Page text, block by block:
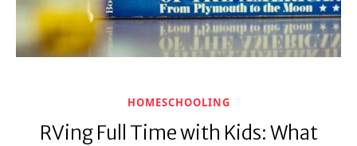
HOMESCHOOLING
RVing Full Time with Kids: What